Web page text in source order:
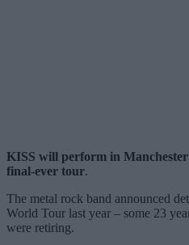
KISS will perform in
final-ever tour.
The metal rock band announced
World Tour last year – some 23
were retiring.